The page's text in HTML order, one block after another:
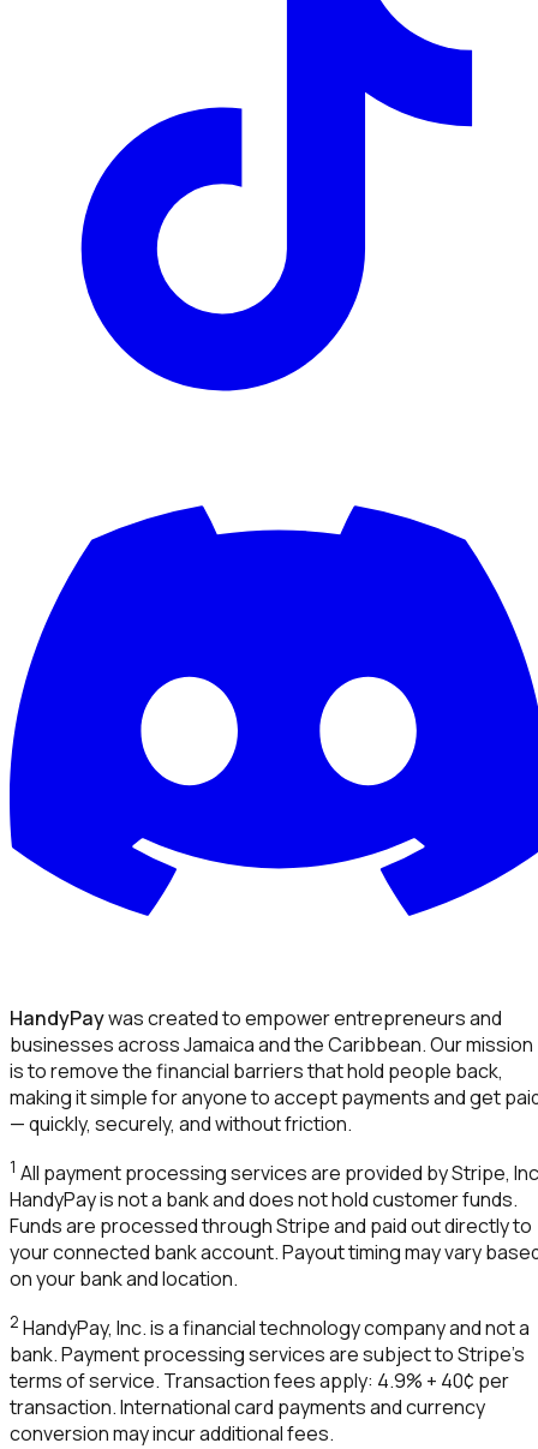
HandyPaywas created to empower entrepreneurs and
businesses across Jamaica and the Caribbean. Our mission
is to remove the financial barriers that hold people back,
making it simple for anyone to accept payments and get
— quickly, securely, and without friction.
1 All payment processing services are provided by Stripe,
HandyPayis not a bank and does not hold customer funds.
Funds are processed through Stripe and paid out directly to
your connected bank account. Payout timing may vary
on your bank and location.
2 HandyPay, Inc. is a financial technology company and not a
bank. Payment processing services are subject to Stripe's
terms of service. Transaction fees apply: 4.9% + 40¢ per
transaction. International card payments and currency
conversion may incur additional fees.